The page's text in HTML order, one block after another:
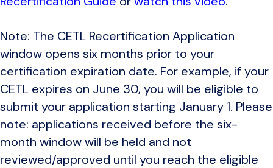
Note: The CETL Recertification Application
window opens six months prior to your
certification expiration date. For example, if your
CETL expires on June 30, you will be eligible to
submit your application starting January 1. Please
note: applications received before the six-
month window will be held and not
reviewed/approved until you reach the eligible